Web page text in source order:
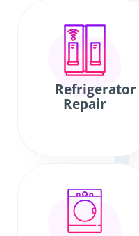
Refrigerator
Repair